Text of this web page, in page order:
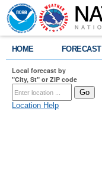
HOME FORECAST
Local forecast by
"City, St" or ZIP code
Location Help